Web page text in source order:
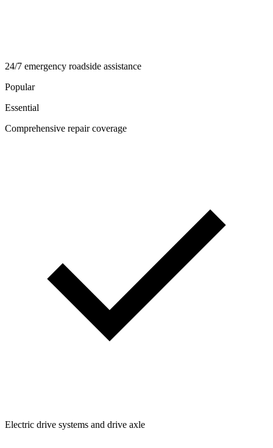
24/7 emergency roadside assistance
Popular
Essential
Comprehensive repair coverage
Electric drive systems and drive axle